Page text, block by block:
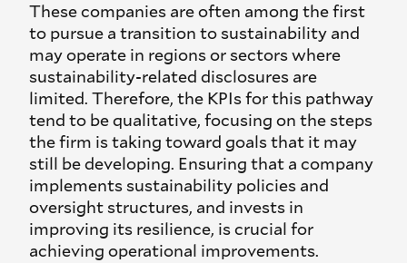
These companies are often among the first
to pursue a transition to sustainability and
may operate in regions or sectors where
sustainability-related disclosures are
limited. Therefore, the KPIs for this pathway
tend to be qualitative, focusing on the steps
the firm is taking toward goals that it may
still be developing. Ensuring that a company
implements sustainability policies and
oversight structures, and invests in
improving its resilience, is crucial for
achieving operational improvements.